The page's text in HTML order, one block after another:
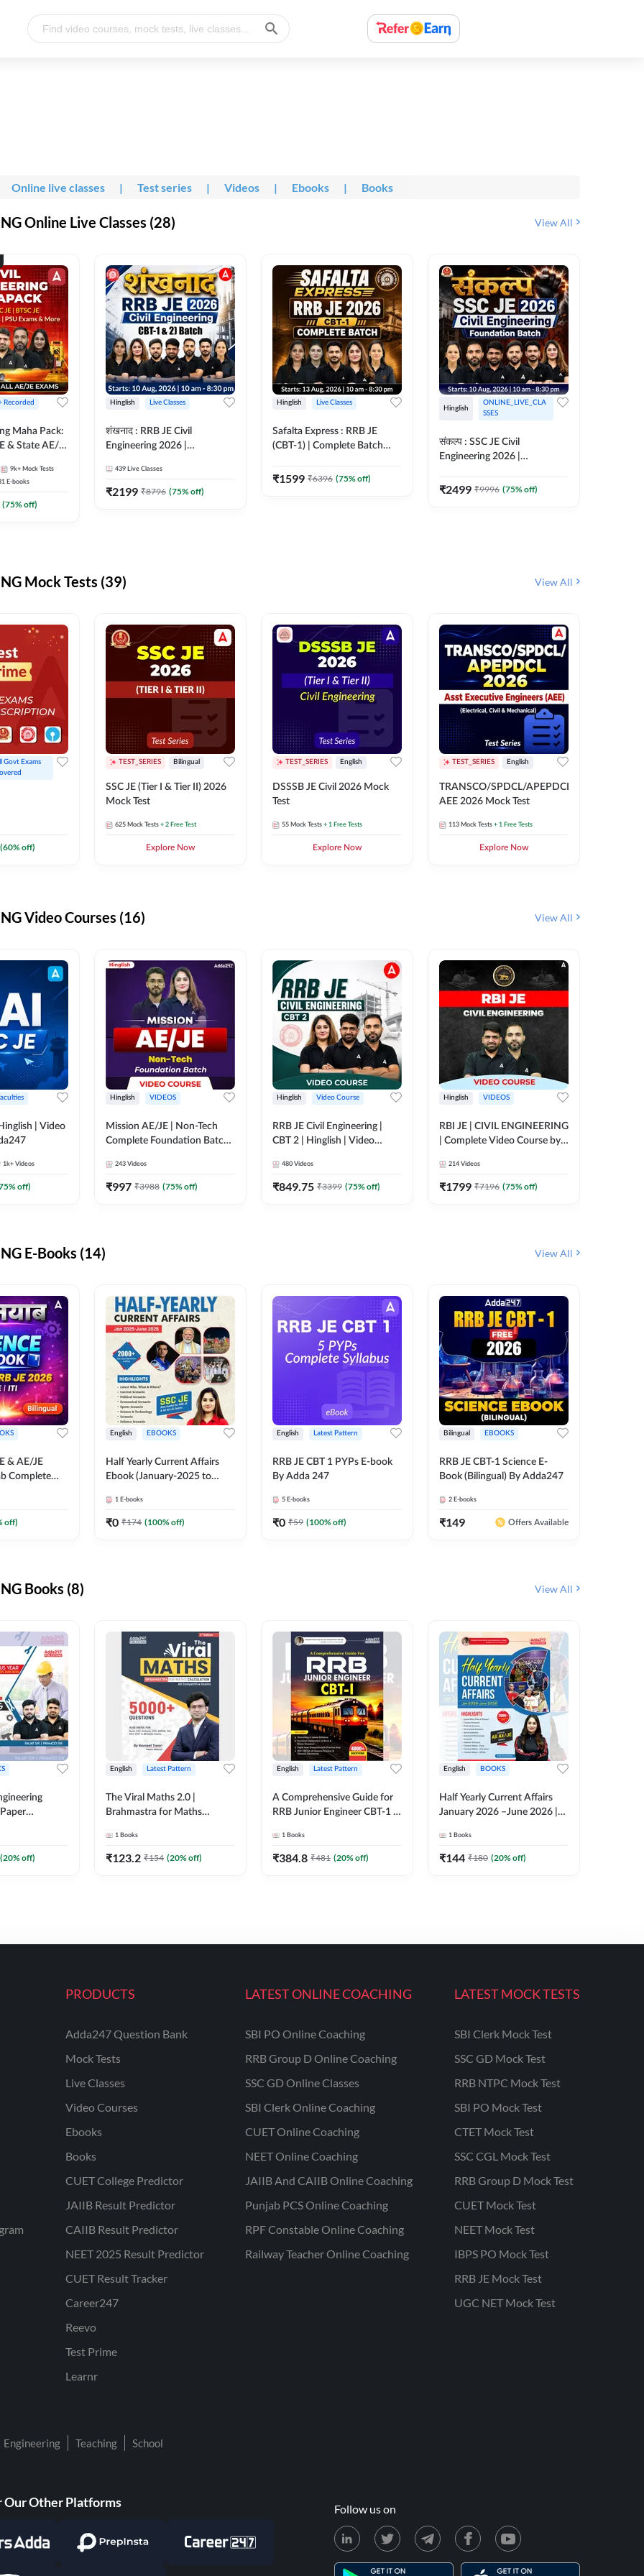
Online live classes | Test series | Videos | Ebooks | Books
Online Live Classes (28) View All
Recorded
Maha Pack:
& State AE/JE
9k+ Mock Tests
E-books
(75% off)
Hinglish Live Classes
शंखनाद : RRB JE Civil
Engineering 2026 |
eBooks + Test Series |
Hinglish Online Live Classes
439 Live Classes
₹2199 ₹8796 (75% off)
Hinglish Live Classes
Safalta Express : RRB JE
(CBT-1) | Complete Batch
Classes By Adda247
₹1599 ₹6396 (75% off)
Hinglish
ONLINE_LIVE_CLA
SSES
संकल्प : SSC JE Civil
Engineering 2026 |
Series + eBooks | Hinglish
₹2499 ₹9996 (75% off)
Mock Tests (39) View All
Govt Exams
(60% off)
TEST_SERIES Bilingual
SSC JE (Tier I & Tier II) 2026
Mock Test
625 Mock Tests + 2 Free Test
Explore Now
TEST_SERIES English
DSSSB JE Civil 2026 Mock
Test
55 Mock Tests + 1 Free Tests
Explore Now
TEST_SERIES English
TRANSCO/SPDCL/APEPDCL
AEE 2026 Mock Test
113 Mock Tests + 1 Free Tests
Explore Now
Video Courses (16) View All
| Video
1k+ Videos
% off)
Hinglish VIDEOS
Mission AE/JE | Non-Tech
Complete Foundation Batch |
243 Videos
₹997 ₹3988 (75% off)
Hinglish Video Course
RRB JE Civil Engineering |
CBT 2 | Hinglish | Video
480 Videos
₹849.75 ₹3399 (75% off)
Hinglish VIDEOS
RBI JE | CIVIL ENGINEERING
| Complete Video Course by
214 Videos
₹1799 ₹7196 (75% off)
E-Books (14) View All
& AE/JE
Complete
off)
English EBOOKS
Half Yearly Current Affairs
Ebook (January-2025 to
JE, RRB JE & All AE/JE Exams
(English Edition) By Adda247
1 E-books
₹0 ₹174 (100% off)
English Latest Pattern
RRB JE CBT 1 PYPs E-book
By Adda 247
5 E-books
₹0 ₹59 (100% off)
Bilingual EBOOKS
RRB JE CBT-1 Science E-
Book (Bilingual) By Adda247
2 E-books
₹149 Offers Available
Books (8) View All
Edition)By
(20% off)
English Latest Pattern
The Viral Maths 2.0 |
Brahmastra for Maths
Edition) AE JE Edition By
Adda247
1 Books
₹123.2 ₹154 (20% off)
English Latest Pattern
A Comprehensive Guide for
RRB Junior Engineer CBT-1 |
Printed Edition) by Adda247
1 Books
₹384.8 ₹481 (20% off)
English BOOKS
Half Yearly Current Affairs
January 2026 –June 2026 |
& MCQs by Pinki Ma'am for
All AE & JE Exams (English
1 Books
₹144 ₹180 (20% off)
PRODUCTS
Adda247 Question Bank
Mock Tests
Live Classes
Video Courses
Ebooks
Books
CUET College Predictor
JAIIB Result Predictor
CAIIB Result Predictor
NEET 2025 Result Predictor
CUET Result Tracker
Career247
Reevo
Test Prime
Learnr
LATEST ONLINE COACHING
SBI PO Online Coaching
RRB Group D Online Coaching
SSC GD Online Classes
SBI Clerk Online Coaching
CUET Online Coaching
NEET Online Coaching
JAIIB And CAIIB Online Coaching
Punjab PCS Online Coaching
RPF Constable Online Coaching
Railway Teacher Online Coaching
LATEST MOCK TESTS
SBI Clerk Mock Test
SSC GD Mock Test
RRB NTPC Mock Test
SBI PO Mock Test
CTET Mock Test
SSC CGL Mock Test
RRB Group D Mock Test
CUET Mock Test
NEET Mock Test
IBPS PO Mock Test
RRB JE Mock Test
UGC NET Mock Test
Engineering Teaching School
Our Other Platforms Follow us on